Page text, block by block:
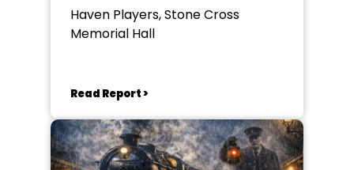
Haven Players, Stone Cross
Memorial Hall
Read Report >